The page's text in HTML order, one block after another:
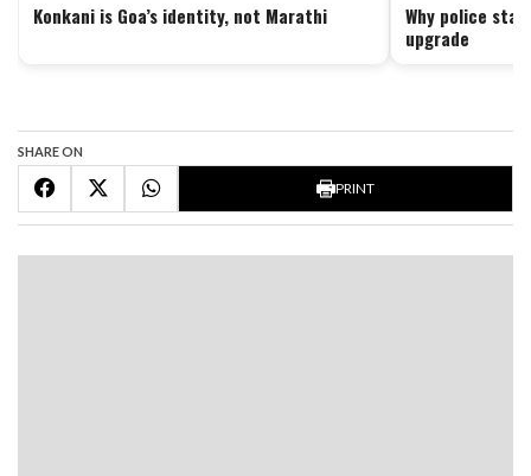
Konkani is Goa’s identity, not Marathi
Why police
upgrade
SHARE ON
PRINT